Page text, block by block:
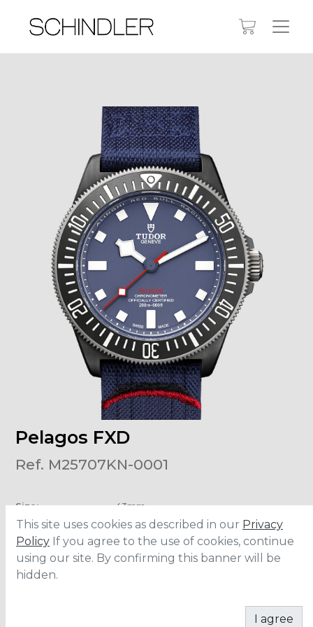
Pelagos FXD
Ref. M25707KN-0001
Size:
43mm
Water Resistance
200 meters
Movement:
MT5602
Power Reserve: 70 hours
This site uses cookies as described in our Privacy
Policy If you agree to the use of cookies, continue
using our site. By confirming this banner will be
hidden.
I agree